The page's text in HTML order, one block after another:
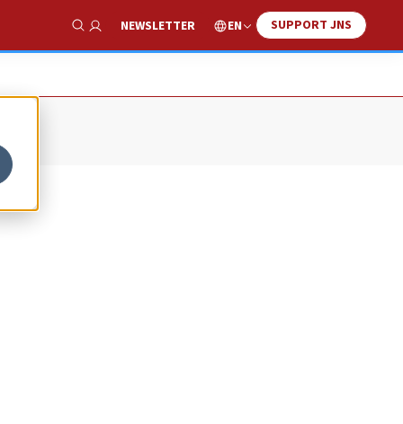
Show Search
NEWSLETTER EN SUPPORT JNS